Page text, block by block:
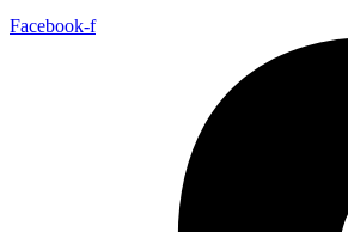
Facebook-f